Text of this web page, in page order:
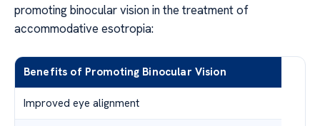
promoting binocular vision in the treatment of
accommodative esotropia:
Benefits of Promoting Binocular Vision
Improved eye alignment